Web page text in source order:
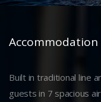
Accommodation
Built in traditional line
guests in 7 spacious